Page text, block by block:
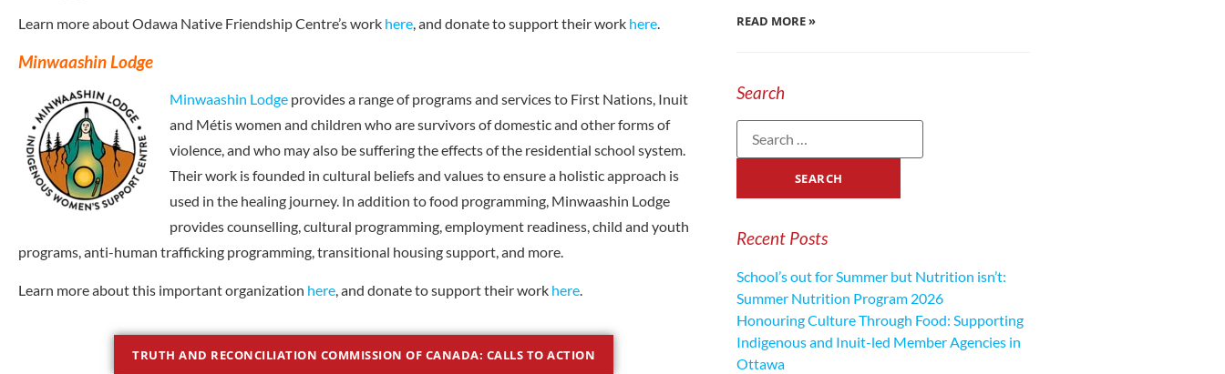
Learn more about Odawa Native Friendship Centre’s work here, and donate to support their work here.
Minwaashin Lodge
Minwaashin Lodge provides a range of programs and services to First Nations, Inuit
and Métis women and children who are survivors of domestic and other forms of
violence, and who may also be suffering the effects of the residential school system.
Their work is founded in cultural beliefs and values to ensure a holistic approach is
used in the healing journey. In addition to food programming, Minwaashin Lodge
provides counselling, cultural programming, employment readiness, child and youth
programs, anti-human trafficking programming, transitional housing support, and more.
Learn more about this important organization here, and donate to support their work here.
TRUTH AND RECONCILIATION COMMISSION OF CANADA: CALLS TO ACTION
READ MORE »
Search
Recent Posts
School’s out for Summer but Nutrition isn’t:
Summer Nutrition Program 2026
Honouring Culture Through Food: Supporting
Indigenous and Inuit-led Member Agencies in
Ottawa